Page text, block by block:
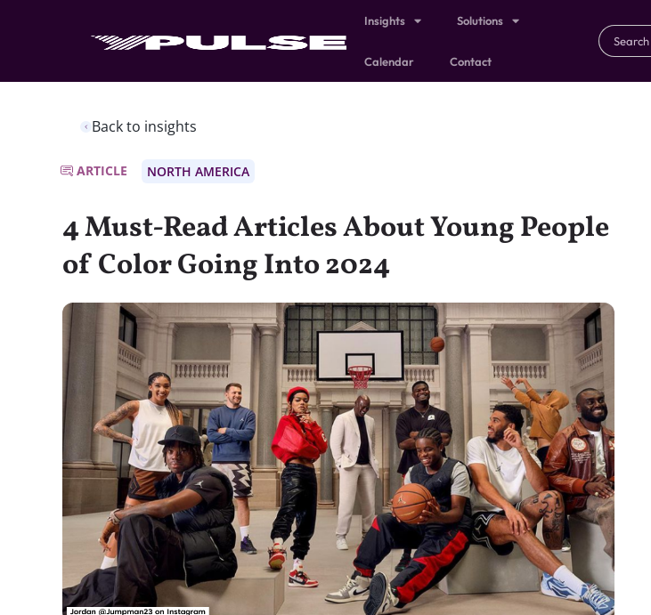
Insights Solutions
Calendar Contact
Back to insights
ARTICLE NORTH AMERICA
4 Must-Read Articles About Young People
of Color Going Into 2024